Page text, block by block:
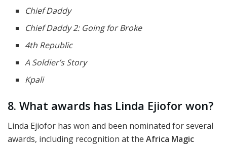
Chief Daddy
Chief Daddy 2: Going for Broke
4th Republic
A Soldier’s Story
Kpali
8. What awards has Linda Ejiofor won?
Linda Ejiofor has won and been nominated for several
awards, including recognition at the Africa Magic